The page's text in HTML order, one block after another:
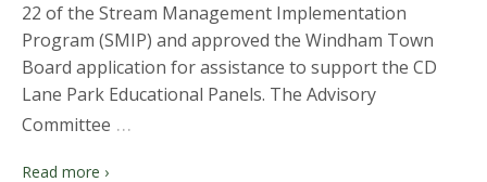
22 of the Stream Management Implementation
Program (SMIP) and approved the Windham Town
Board application for assistance to support the CD
Lane Park Educational Panels. The Advisory
Committee …
Read more ›